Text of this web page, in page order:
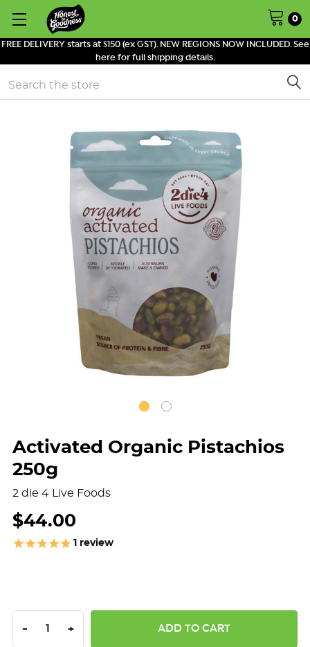
FREE DELIVERY starts at $150 (ex GST). NEW REGIONS NOW INCLUDED. See
here for full shipping details.
0
Search
Activated Organic Pistachios
250g
2 die 4 Live Foods
$44.00
1 review
DECREASE QUANTITY:
- INCREASE QUANTITY:
+